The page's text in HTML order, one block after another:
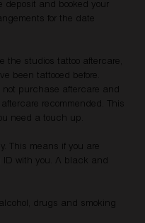
deposit and booked your
for the date
the studios tattoo aftercare,
been tattooed before.
not purchase aftercare and
recommended. This
need a touch up.
This means if you are
ID with you. A black and
drugs and smoking